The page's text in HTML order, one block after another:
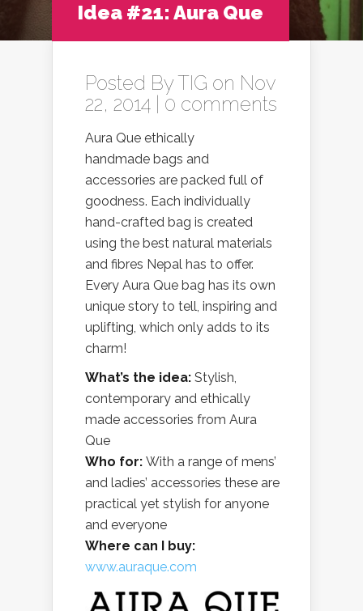
Idea #21: Aura Que
Posted ByTIG on Nov
22, 2014 | 0 comments
Aura Que ethically
handmade bags and
accessories are packed full of
goodness. Each individually
hand-crafted bag is created
using the best natural materials
and fibres Nepal has to offer.
Every Aura Que bag has its own
unique story to tell, inspiring and
uplifting, which only adds to its
charm!
What’s the idea: Stylish,
contemporary and ethically
made accessories from Aura
Que
Who for: With a range of mens’
and ladies’ accessories these are
practical yet stylish for anyone
and everyone
Where can I buy:
www.auraque.com